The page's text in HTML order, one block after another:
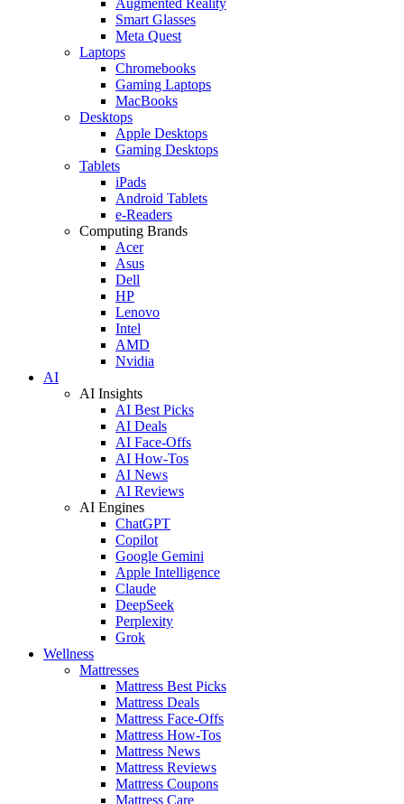
Smart Glasses
Meta Quest
Laptops
Chromebooks
Gaming Laptops
MacBooks
Desktops
Apple Desktops
Gaming Desktops
Tablets
iPads
Android Tablets
e-Readers
Computing Brands
Acer
Asus
Dell
HP
Lenovo
Intel
AMD
Nvidia
AI
AI Insights
AI Best Picks
AI Deals
AI Face-Offs
AI How-Tos
AI News
AI Reviews
AI Engines
ChatGPT
Copilot
Google Gemini
Apple Intelligence
Claude
DeepSeek
Perplexity
Grok
Wellness
Mattresses
Mattress Best Picks
Mattress Deals
Mattress Face-Offs
Mattress How-Tos
Mattress News
Mattress Reviews
Mattress Coupons
Mattress Care